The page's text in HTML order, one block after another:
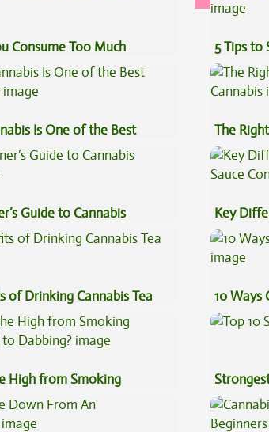
Consume Too Much
5 Tips to
Is One of the Best
The
Guide to Cannabis
Key
Sauce
of Drinking Cannabis Tea 10 Ways
High from Smoking
to Dabbing?